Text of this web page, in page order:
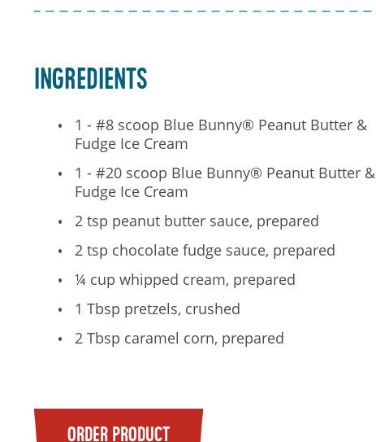
Ingredients
1 - #8 scoop Blue Bunny® Peanut Butter &
Fudge Ice Cream
1 - #20 scoop Blue Bunny® Peanut Butter &
Fudge Ice Cream
2 tsp peanut butter sauce, prepared
2 tsp chocolate fudge sauce, prepared
¼ cup whipped cream, prepared
1 Tbsp pretzels, crushed
2 Tbsp caramel corn, prepared
ORDER PRODUCT